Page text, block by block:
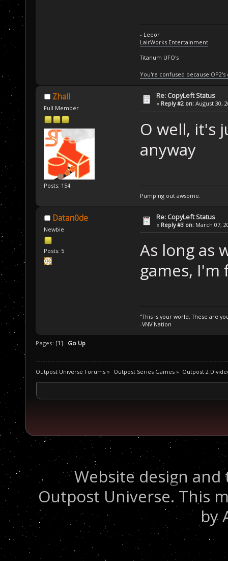
- Leeor
LairWorks Entertainment
Titanum UFO's
You're confused because
Zhall
Full Member
Posts: 154
Re: CopyLeft Status
« Reply #2 on: August 30,
O well, it's
anyway
Pumping out awsome.
Datan0de
Newbie
Posts: 5
Re: CopyLeft Status
« Reply #3 on: March 07,
As long as
games,
"This is your world. These are
-VNV Nation
Pages: [1] Go Up
Outpost Universe Forums » Outpost Series Games» Outpost 2
Website design
Outpost Universe. This
by